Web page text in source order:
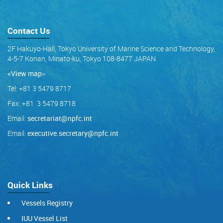
Contact Us
2F Hakuyo-Hall, Tokyo University of Marine Science and Technology,
4-5-7 Konan, Minato-ku, Tokyo 108-8477 JAPAN
<View map>
Tel: +81 3 5479 8717
Fax: +81 3 5479 8718
Email: secretariat@npfc.int
Email: executive.secretary@npfc.int
Quick Links
Vessels Registry
IUU Vessel List